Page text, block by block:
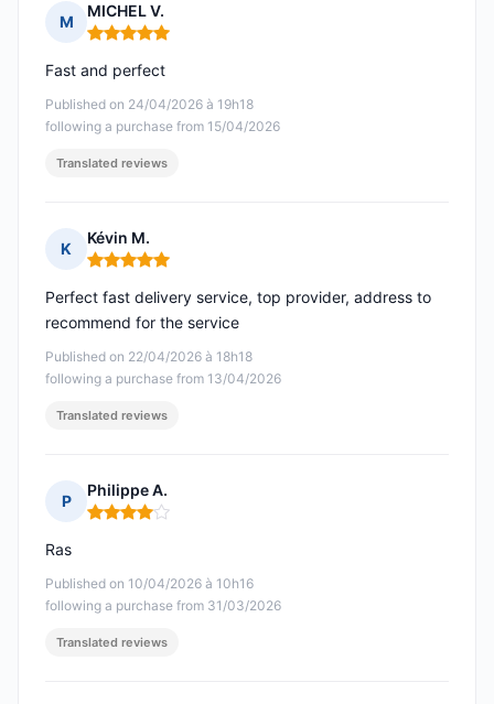
M
MICHEL V.
Rating: 5 out of 5
Published on 24/04/2026 à 19h18
following a purchase from 15/04/2026
Fast and perfect
Translated reviews
K
Kévin M.
Rating: 5 out of 5
Published on 22/04/2026 à 18h18
following a purchase from 13/04/2026
Perfect fast delivery service, top provider, address to
recommend for the service
Translated reviews
P
Philippe A.
Rating: 4 out of 5
Published on 10/04/2026 à 10h16
following a purchase from 31/03/2026
Ras
Translated reviews